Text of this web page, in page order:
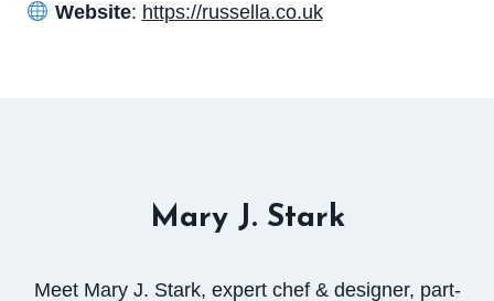
Website: https://russella.co.uk
Mary J. Stark
Meet Mary J. Stark, expert chef & designer, part-